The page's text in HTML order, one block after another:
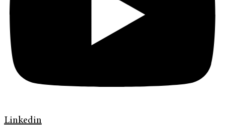
Linkedin